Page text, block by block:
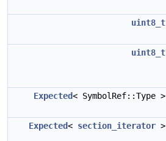
uint8_t
uint8_t
Expected< SymbolRef::Type >
Expected< section_iterator >